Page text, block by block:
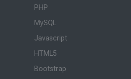
PHP
MySQL
Javascript
HTML5
Bootstrap